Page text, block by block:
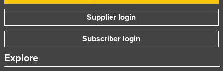
Supplier login
Subscriber login
Explore